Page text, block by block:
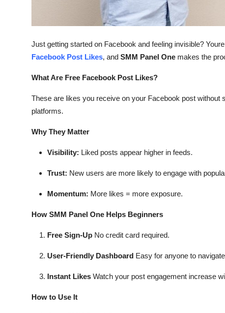
Just getting started on Facebook and feeling invisible?
Facebook Post Likes, and SMM Panel One makes the
What Are Free Facebook Post Likes?
These are likes you receive on your Facebook post
platforms.
Why They Matter
Visibility: Liked posts appear higher in feeds.
Trust: New users are more likely to engage with
Momentum: More likes = more exposure.
How SMM Panel One Helps Beginners
Free Sign-Up No credit card required.
User-Friendly Dashboard Easy for anyone to
Instant Likes Watch your post engagement increase
How to Use It